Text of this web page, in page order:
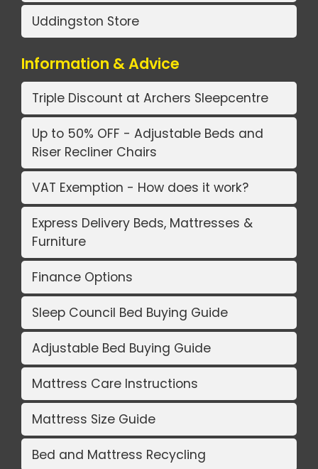
Uddingston Store
Information & Advice
Triple Discount at Archers Sleepcentre
Up to 50% OFF - Adjustable Beds and
Riser Recliner Chairs
VAT Exemption - How does it work?
Express Delivery Beds, Mattresses &
Furniture
Finance Options
Sleep Council Bed Buying Guide
Adjustable Bed Buying Guide
Mattress Care Instructions
Mattress Size Guide
Bed and Mattress Recycling